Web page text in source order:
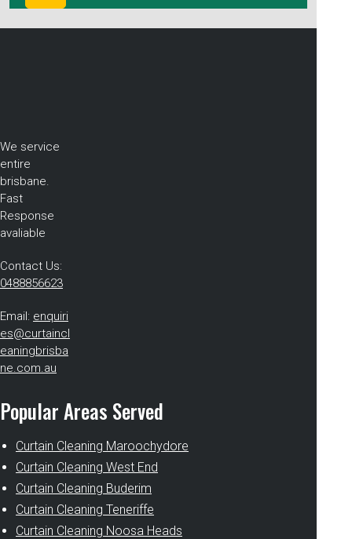
We service
entire
brisbane.
Fast
Response
avaliable
Contact Us:
0488856623
Email: enquiri
es@curtaincl
eaningbrisba
ne.com.au
Popular Areas Served
Curtain Cleaning Maroochydore
Curtain Cleaning West End
Curtain Cleaning Buderim
Curtain Cleaning Teneriffe
Curtain Cleaning Noosa Heads